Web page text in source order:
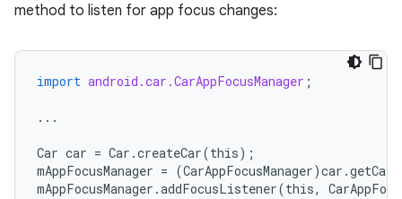
method to listen for app focus changes:
import android.car.CarAppFocusManager ;
...
Car car = Car .createCar(this);
mAppFocusManager = (CarAppFocusManager)car .
mAppFocusManager .addFocusListener(this,